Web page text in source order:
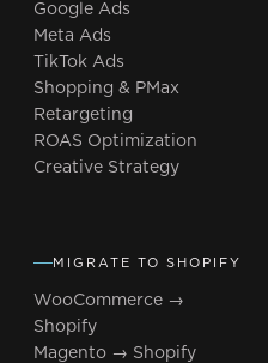
Google Ads
Meta Ads
TikTok Ads
Shopping & PMax
Retargeting
ROAS Optimization
Creative Strategy
MIGRATE TO SHOPIFY
WooCommerce →
Shopify
Magento → Shopify